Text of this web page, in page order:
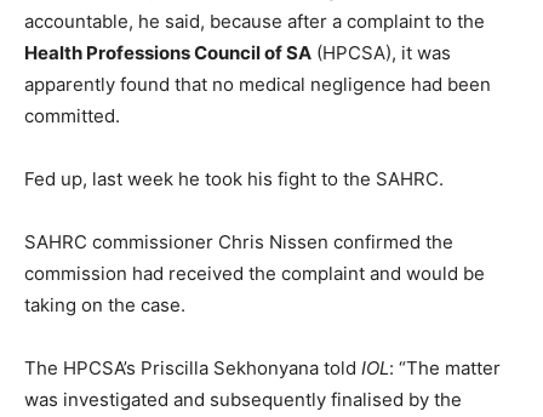
accountable, he said, because after a complaint to the
Health Professions Council of SA (HPCSA), it was
apparently found that no medical negligence had been
committed.
Fed up, last week he took his fight to the SAHRC.
SAHRC commissioner Chris Nissen confirmed the
commission had received the complaint and would be
taking on the case.
The HPCSA’s Priscilla Sekhonyana told IOL: “The matter
was investigated and subsequently finalised by the